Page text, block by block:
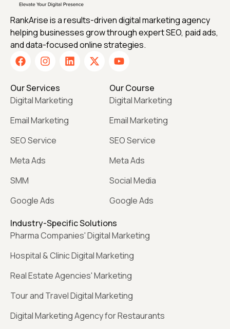
RankArise is a results-driven digital marketing agency
helping businesses grow through expert SEO, paid ads,
and data-focused online strategies.
Our Services
Digital Marketing
Email Marketing
SEO Service
Meta Ads
SMM
Google Ads
Our Course
Digital Marketing
Email Marketing
SEO Service
Meta Ads
Social Media
Google Ads
Industry-Specific Solutions
Pharma Companies' Digital Marketing
Hospital & Clinic Digital Marketing
Real Estate Agencies' Marketing
Tour and Travel Digital Marketing
Digital Marketing Agency for Restaurants